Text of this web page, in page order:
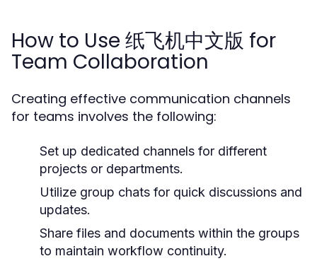
How to Use 纸飞机中文版 for
Team Collaboration
Creating effective communication channels
for teams involves the following:
Set up dedicated channels for different
projects or departments.
Utilize group chats for quick discussions and
updates.
Share files and documents within the groups
to maintain workflow continuity.